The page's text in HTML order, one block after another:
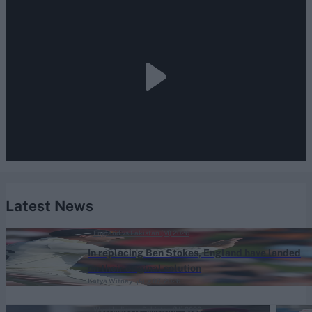
Latest News
In replacing Ben Stokes, England have landed
on their original solution
Aug 07, 2026
Katya Witney
England vs Pakistan (M) 2026
West Indies vs Pakistan (M) 2026